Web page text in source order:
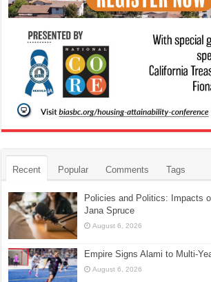
Recent Popular Comments Tags
Policies and Politics: Impacts
Jana Spruce
August 6, 2026
Empire Signs Alami to Multi-
August 6, 2026